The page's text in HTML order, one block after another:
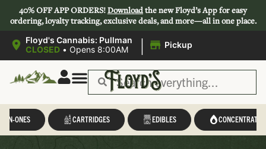
40% OFF APP ORDERS!Downloadthe new Floyd’s App for easy
ordering, loyalty tracking, exclusive deals, and more—all in one place.
Floyd's Cannabis: Pullman
CLOSED • Opens 8:00AM | Pickup
IN-ONES CARTRIDGES EDIBLES CONCENTRATES